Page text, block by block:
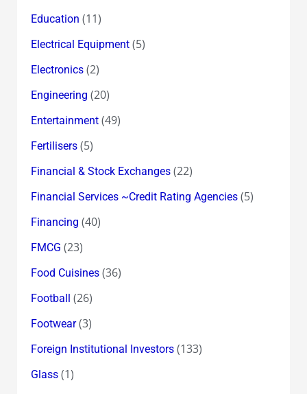
Education (11)
Electrical Equipment(5)
Electronics(2)
Engineering (20)
Entertainment(49)
Fertilisers(5)
Financial & Stock Exchanges(22)
Financial Services ~Credit Rating Agencies(5)
Financing (40)
FMCG (23)
Food Cuisines(36)
Football (26)
Footwear(3)
Foreign Institutional Investors(133)
Glass(1)